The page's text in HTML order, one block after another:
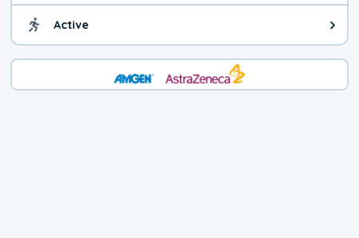
Active Health advice for Active. You